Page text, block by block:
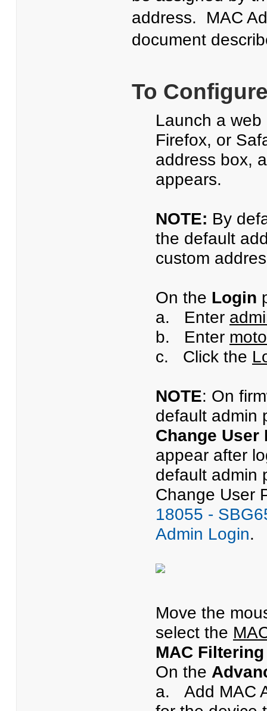
address. MAC
document
To
Launch a web
Firefox, or
address box,
appears.
NOTE: By
the default
custom
On the Login
a. Enter
b. Enter
c. Click the
NOTE: On
default admin
Change User
appear after
default admin
Change User
18055 -
Admin Login.
Move the
select the
MAC Filtering
On the
a. Add MAC